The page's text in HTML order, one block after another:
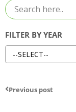
FILTER BY YEAR
Previous post